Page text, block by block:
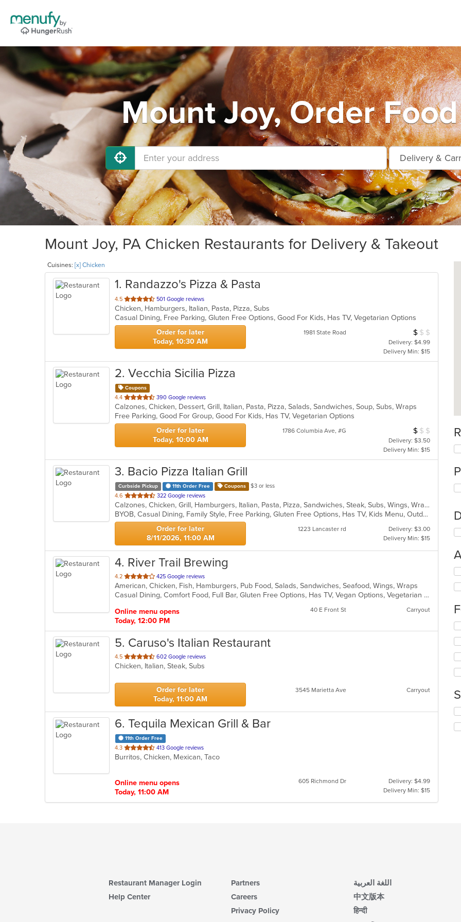
Mount Joy, Order
Mount Joy, PA Chicken Restaurants for Delivery & Takeout
Cuisines: [x] Chicken
1. Randazzo's Pizza & Pasta
4.5 out
of
5
stars.
501 Google reviews
Chicken, Hamburgers, Italian, Pasta, Pizza, Subs
Casual Dining, Free Parking, Gluten Free Options, Good For Kids, Has TV, Vegetarian Options
Order for later
Today, 10:30 AM
1981 State Road Average Item
$ $ $
Delivery: $4.99
Delivery Min: $15
2. Vecchia Sicilia Pizza
Coupons
4.4 out
of
5
stars.
390 Google reviews
Calzones, Chicken, Dessert, Grill, Italian, Pasta, Pizza, Salads, Sandwiches, Soup, Subs, Wraps
Free Parking, Good For Group, Good For Kids, Has TV, Vegetarian Options
Order for later
Today, 10:00 AM
1786 Columbia Ave, #G Average Item
$ $ $
Delivery: $3.50
Delivery Min: $15
3. Bacio Pizza Italian Grill
Curbside Pickup 11th Order Free Coupons
$3 or less
4.6 out
of
5
stars.
322 Google reviews
Calzones, Chicken, Grill, Hamburgers, Italian, Pasta, Pizza, Sandwiches, Steak, Subs, Wings, Wraps
BYOB, Casual Dining, Family Style, Free Parking, Gluten Free Options, Has TV, Kids Menu, Outdoor Seating
Order for later
8/11/2026, 11:00 AM
1223 Lancaster rd
Delivery: $3.00
Delivery Min: $15
4. River Trail Brewing
4.2 out
of
5
425 Google reviews
American, Chicken, Fish, Hamburgers, Pub Food, Salads, Sandwiches, Seafood, Wings, Wraps
Casual Dining, Comfort Food, Full Bar, Gluten Free Options, Has TV, Vegan Options, Vegetarian Options
Online menu opens
Today, 12:00 PM
40 E Front St Carryout
5. Caruso's Italian Restaurant
4.5 out
of
stars.
602 Google reviews
Chicken, Italian, Steak, Subs
Order for later
Today, 11:00 AM
3545 Marietta Ave Carryout
6. Tequila Mexican Grill & Bar
11th Order Free
4.3 out
of
413 Google reviews
Burritos, Chicken, Mexican, Taco
Online menu opens
Today, 11:00 AM
605 Richmond Dr
Delivery: $4.99
Delivery Min: $15
in
in
Restaurant Manager Login
Help Center
Partners
Careers
Privacy Policy
اللغة العربية
中文版本
हिन्दी